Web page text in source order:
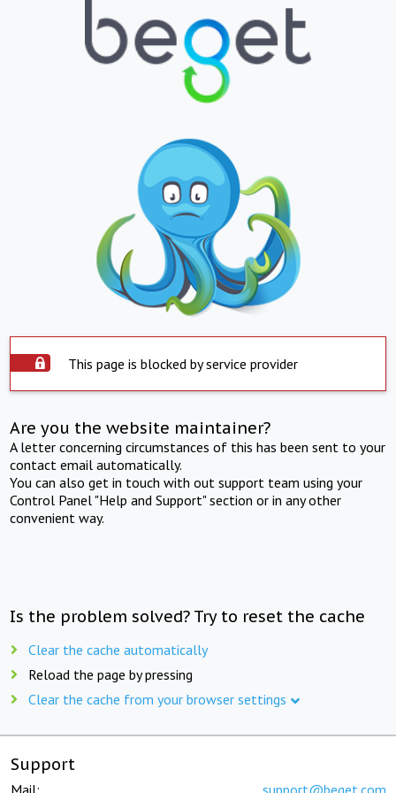
This page is blocked by service provider
Are you the website maintainer?
A letter concerning circumstances of this has been sent to your
contact email automatically.
You can also get in touch with out support team using your
Control Panel "Help and Support" section or in any other
convenient way.
Is the problem solved? Try to reset the cache
Clear the cache automatically
Reload the page by pressing
Clear the cache from your browser settings
Support
Mail: support@beget.com